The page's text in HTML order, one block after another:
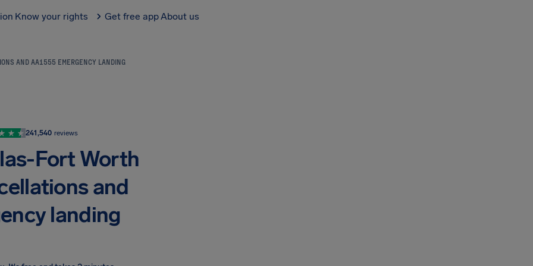
Know your rights Get free appAbout us
AND AA1555 EMERGENCY LANDING
241,540 reviews
Fort Worth
and
landing